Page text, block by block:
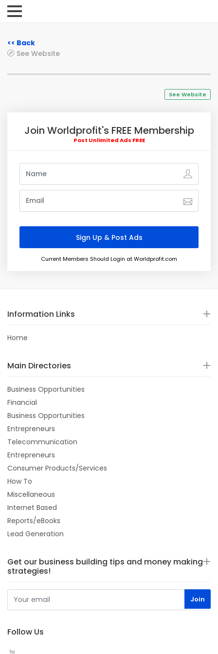
<< Back
See Website
See Website
Join Worldprofit's FREE Membership
Post Unlimited Ads FREE
Current Members Should Login at Worldprofit.com
Information Links
Home
Main Directories
Business Opportunities
Financial
Business Opportunities
Entrepreneurs
Telecommunication
Entrepreneurs
Consumer Products/Services
How To
Miscellaneous
Internet Based
Reports/eBooks
Lead Generation
Get our business building tips and money making
strategies!
Follow Us